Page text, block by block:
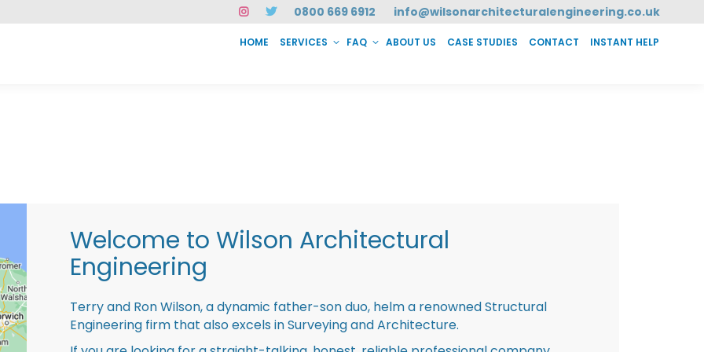
0800 669 6912 info@wilsonarchitecturalengineering.co.uk
HOME SERVICES FAQ ABOUT US CASE STUDIES CONTACT INSTANT HELP
Welcome to Wilson Architectural
Engineering
Terry and Ron Wilson, a dynamic father-son duo, helm a renowned Structural
Engineering firm that also excels in Surveying and Architecture.
CASE STUDIES CONTACT INSTANT HELP